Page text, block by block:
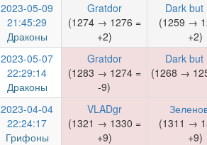
2023-05-09
21:45:29
Драконы
Gratdor
(1274 → 1276 =
+2)
Dark but
(1259 →
+2)
2023-05-07
22:29:14
Драконы
Gratdor
(1283 → 1274 =
-9)
Dark but
(1268 →
2023-04-04
22:24:17
Грифоны
VLADgr
(1321 → 1330 =
+9)
(1311 →
+9)